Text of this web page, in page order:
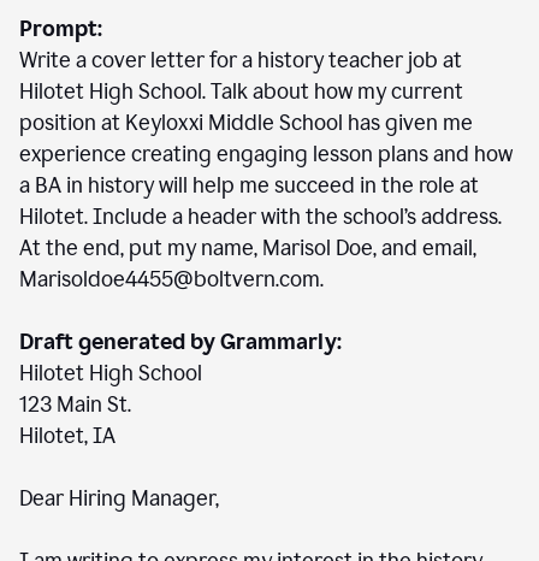
Prompt:
Write a cover letter for a history teacher job at
Hilotet High School. Talk about how my current
position at Keyloxxi Middle School has given me
experience creating engaging lesson plans and how
a BA in history will help me succeed in the role at
Hilotet. Include a header with the school’s address.
At the end, put my name, Marisol Doe, and email,
Marisoldoe4455@boltvern.com.
Draft generated by Grammarly:
Hilotet High School
123 Main St.
Hilotet, IA
Dear Hiring Manager,